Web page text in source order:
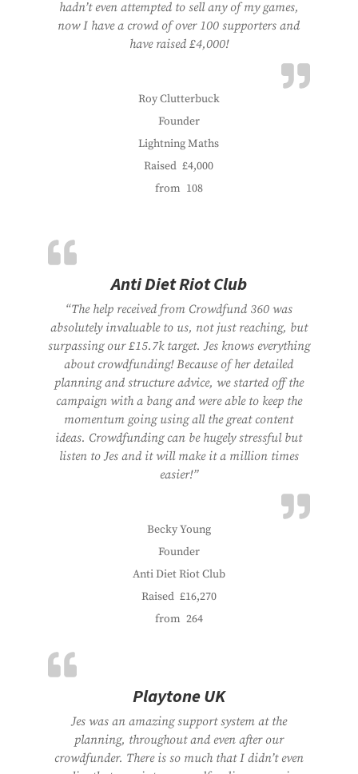
hadn’t even attempted to sell any of my games,
now I have a crowd of over 100 supporters and
have raised £4,000!
Roy Clutterbuck
Founder
Lightning Maths
Raised £4,000
from 108
Anti Diet Riot Club
“The help received from Crowdfund 360 was
absolutely invaluable to us, not just reaching, but
surpassing our £15.7k target. Jes knows everything
about crowdfunding! Because of her detailed
planning and structure advice, we started off the
campaign with a bang and were able to keep the
momentum going using all the great content
ideas. Crowdfunding can be hugely stressful but
listen to Jes and it will make it a million times
easier!”
Becky Young
Founder
Anti Diet Riot Club
Raised £16,270
from 264
Playtone UK
Jes was an amazing support system at the
planning, throughout and even after our
crowdfunder. There is so much that I didn’t even